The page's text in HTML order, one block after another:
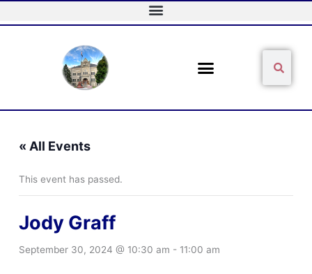
to
« All Events
This event has passed.
Jody Graff
September 30, 2024 @ 10:30 am - 11:00 am